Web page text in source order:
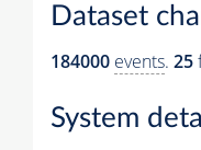
Dataset
184000 events. 25
System